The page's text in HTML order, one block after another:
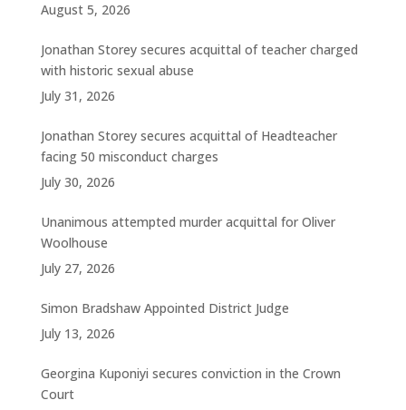
August 5, 2026
Jonathan Storey secures acquittal of teacher charged
with historic sexual abuse
July 31, 2026
Jonathan Storey secures acquittal of Headteacher
facing 50 misconduct charges
July 30, 2026
Unanimous attempted murder acquittal for Oliver
Woolhouse
July 27, 2026
Simon Bradshaw Appointed District Judge
July 13, 2026
Georgina Kuponiyi secures conviction in the Crown
Court